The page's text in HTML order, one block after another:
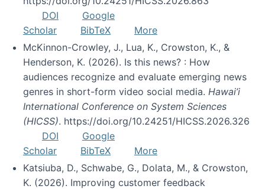
DOI
Google
Scholar
BibTeX
More
McKinnon-Crowley, J., Lua, K., Crowston, K., &
Henderson, K. (2026). Is this news? : How
audiences recognize and evaluate emerging news
genres in short-form video social media. Hawai’i
International Conference on System Sciences
(HICSS). https://doi.org/10.24251/HICSS.2026.326
DOI
Google
Scholar
BibTeX
More
Katsiuba, D., Schwabe, G., Dolata, M., & Crowston,
K. (2026). Improving customer feedback